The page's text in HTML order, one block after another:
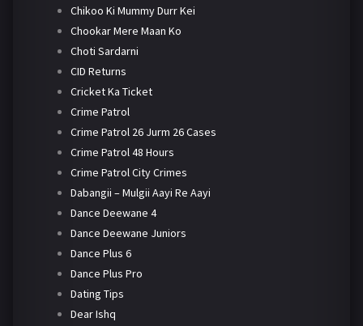
Chikoo Ki Mummy Durr Kei
Chookar Mere Maan Ko
Choti Sardarni
CID Returns
Cricket Ka Ticket
Crime Patrol
Crime Patrol 26 Jurm 26 Cases
Crime Patrol 48 Hours
Crime Patrol City Crimes
Dabangii – Mulgii Aayi Re Aayi
Dance Deewane 4
Dance Deewane Juniors
Dance Plus 6
Dance Plus Pro
Dating Tips
Dear Ishq